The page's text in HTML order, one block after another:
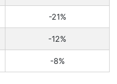
-21%
-12%
-8%